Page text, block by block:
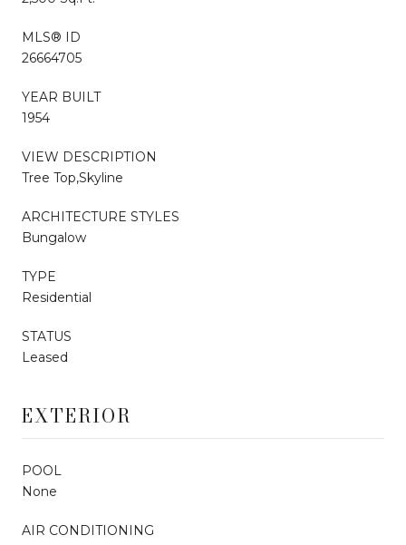
MLS® ID
26664705
YEAR BUILT
1954
VIEW DESCRIPTION
Tree Top,Skyline
ARCHITECTURE STYLES
Bungalow
TYPE
Residential
STATUS
Leased
EXTERIOR
POOL
None
AIR CONDITIONING